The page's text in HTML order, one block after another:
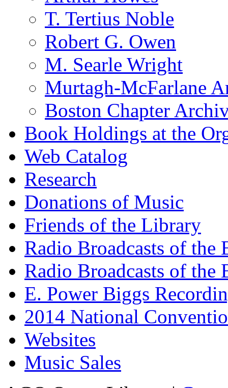
T. Tertius Noble
Robert G. Owen
M. Searle Wright
Murtagh-McFarlane
Boston Chapter
Book Holdings at the
Web Catalog
Research
Donations of Music
Friends of the Library
Radio Broadcasts of the
Radio Broadcasts of the
E. Power Biggs
2014 National
Websites
Music Sales